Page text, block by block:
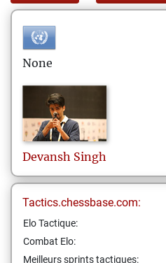
None
Devansh Singh
Tactics.chessbase.com:
Elo Tactique:
Combat Elo:
Meilleurs sprints tactiques: